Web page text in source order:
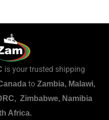
is your trusted shipping
to Zambia, Malawi,
Zimbabwe, Namibia
Africa.